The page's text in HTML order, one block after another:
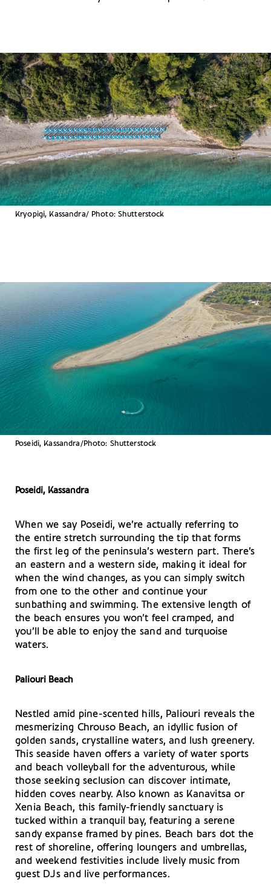
Kryopigi, Kassandra/ Photo: Shutterstock
Poseidi, Kassandra/Photo: Shutterstock
Poseidi, Kassandra
When we say Poseidi, we’re actually referring to
the entire stretch surrounding the tip that forms
the first leg of the peninsula’s western part. There’s
an eastern and a western side, making it ideal for
when the wind changes, as you can simply switch
from one to the other and continue your
sunbathing and swimming. The extensive length of
the beach ensures you won’t feel cramped, and
you’ll be able to enjoy the sand and turquoise
waters.
Paliouri Beach
Nestled amid pine-scented hills, Paliouri reveals the
mesmerizing Chrouso Beach, an idyllic fusion of
golden sands, crystalline waters, and lush greenery.
This seaside haven offers a variety of water sports
and beach volleyball for the adventurous, while
those seeking seclusion can discover intimate,
hidden coves nearby. Also known as Kanavitsa or
Xenia Beach, this family-friendly sanctuary is
tucked within a tranquil bay, featuring a serene
sandy expanse framed by pines. Beach bars dot the
rest of shoreline, offering loungers and umbrellas,
and weekend festivities include lively music from
guest DJs and live performances.